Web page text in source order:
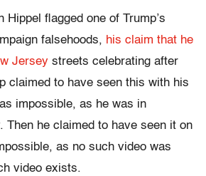
Hippel flagged one of Trump’s
falsehoods, his claim that he
Jersey streets celebrating after
claimed to have seen this with his
impossible, as he was in
Then he claimed to have seen it on
as no such video was
video exists.